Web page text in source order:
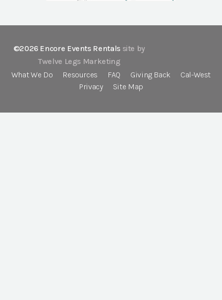
©2026 Encore Events Rentals site by
Twelve Legs Marketing
What We Do
Resources FAQ Giving Back
Cal-West
Privacy
Site Map